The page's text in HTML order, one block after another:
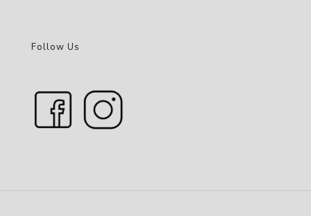
Follow Us